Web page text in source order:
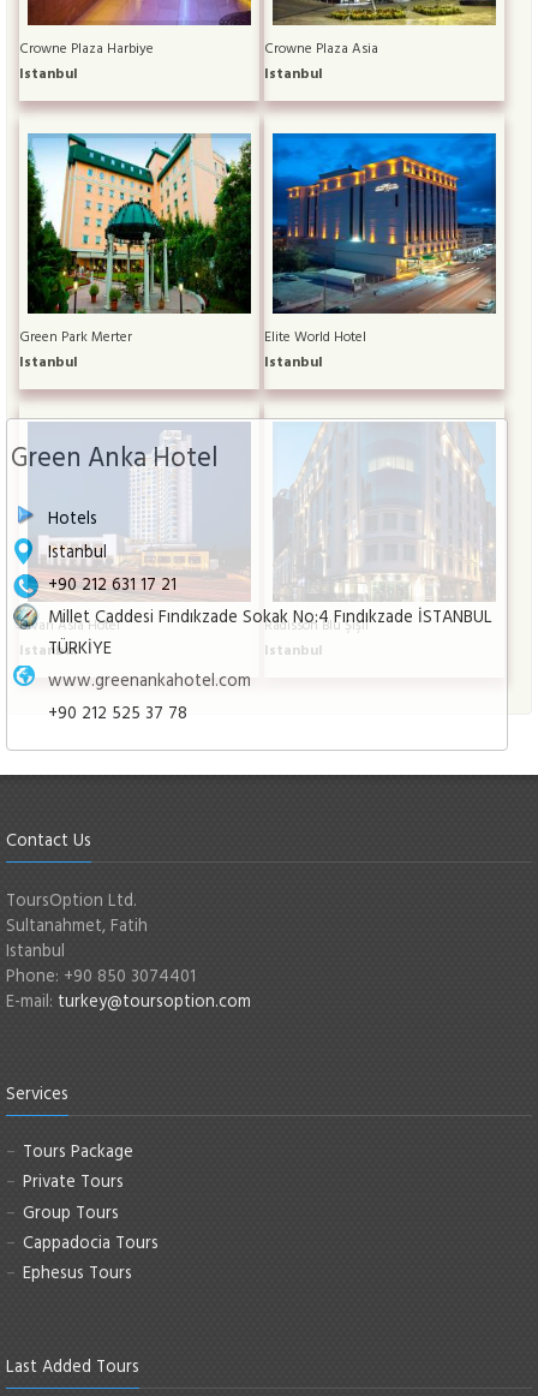
Green Anka Hotel
Hotels
Istanbul
+90 212 631 17 21
Millet Caddesi Fındıkzade Sokak No:4 Fındıkzade İSTANBUL
TÜRKİYE
www.greenankahotel.com
+90 212 525 37 78
Crowne Plaza Harbiye
Istanbul
Crowne Plaza Asia
Istanbul
Green Park Merter
Istanbul
Elite World Hotel
Istanbul
Divan Asia Hotel
Istanbul
Radisson Blu Şişli
Istanbul
Contact Us
ToursOption Ltd.
Sultanahmet, Fatih
Istanbul
Phone: +90 850 3074401
E-mail: turkey@toursoption.com
Services
Tours Package
Private Tours
Group Tours
Cappadocia Tours
Ephesus Tours
Last Added Tours